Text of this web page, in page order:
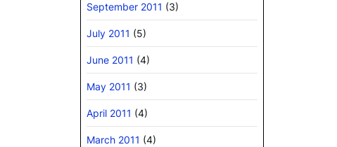
September 2011 (3)
July 2011 (5)
June 2011 (4)
May 2011 (3)
April 2011 (4)
March 2011 (4)